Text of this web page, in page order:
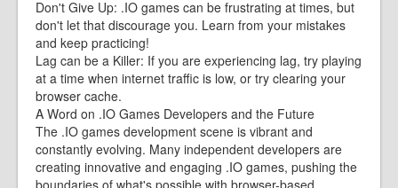
Don't Give Up: .IO games can be frustrating at times, but
don't let that discourage you. Learn from your mistakes
and keep practicing!
Lag can be a Killer: If you are experiencing lag, try playing
at a time when internet traffic is low, or try clearing your
browser cache.
A Word on .IO Games Developers and the Future
The .IO games development scene is vibrant and
constantly evolving. Many independent developers are
creating innovative and engaging .IO games, pushing the
boundaries of what's possible with browser-based